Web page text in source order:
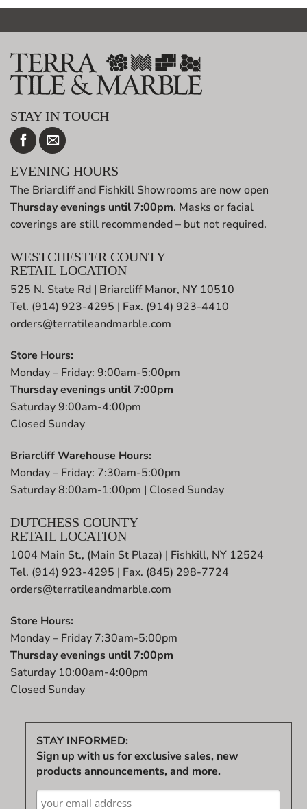
STAY IN TOUCH
EVENING HOURS
The Briarcliff and Fishkill Showrooms are now open
Thursday evenings until 7:00pm. Masks or facial
coverings are still recommended – but not required.
WESTCHESTER COUNTY
RETAIL LOCATION
525 N. State Rd | Briarcliff Manor, NY 10510
Tel. (914) 923-4295 | Fax. (914) 923-4410
orders@terratileandmarble.com
Store Hours:
Monday – Friday: 9:00am-5:00pm
Thursday evenings until 7:00pm
Saturday 9:00am-4:00pm
Closed Sunday
Briarcliff Warehouse Hours:
Monday – Friday: 7:30am-5:00pm
Saturday 8:00am-1:00pm | Closed Sunday
DUTCHESS COUNTY
RETAIL LOCATION
1004 Main St., (Main St Plaza) | Fishkill, NY 12524
Tel. (914) 923-4295 | Fax. (845) 298-7724
orders@terratileandmarble.com
Store Hours:
Monday – Friday 7:30am-5:00pm
Thursday evenings until 7:00pm
Saturday 10:00am-4:00pm
Closed Sunday
STAY INFORMED:
Sign up with us for exclusive sales, new
products announcements, and more.